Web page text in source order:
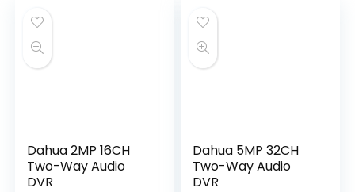
Dahua 2MP 16CH
Two-Way Audio
DVR
Dahua 5MP 32CH
Two-Way Audio
DVR